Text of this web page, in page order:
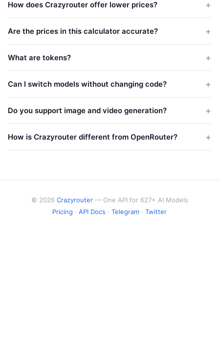
How does Crazyrouter offer lower prices?
Savings are passed directly to you — typically around 45% off
official rates.
Are the prices in this calculator accurate?
costs may vary — check
pricing.
What are tokens?
word. A 1,000-word article is approximately 1,300 tokens.
Can I switch models without changing code?
API keys. Works with Python, Node.js, curl, LangChain, and
more.
Do you support image and video generation?
API.
How is Crazyrouter different from OpenRouter?
© 2026 Crazyrouter— One API for 627+ AI Models
Pricing · API Docs · Telegram · Twitter